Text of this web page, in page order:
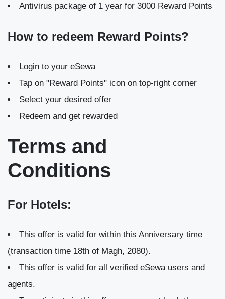
Antivirus package of 1 year for 3000 Reward Points
How to redeem Reward Points?
Login to your eSewa
Tap on "Reward Points" icon on top-right corner
Select your desired offer
Redeem and get rewarded
Terms and
Conditions
For Hotels:
This offer is valid for within this Anniversary time
(transaction time 18th of Magh, 2080).
This offer is valid for all verified eSewa users and
agents.